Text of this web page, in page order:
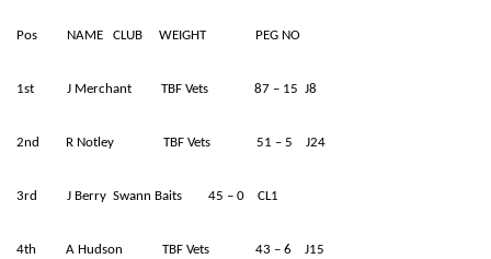
Pos NAME CLUB WEIGHT PEG NO
1st J Merchant TBF Vets 87 – 15 J8
2nd R Notley TBF Vets 51 – 5 J24
3rd J Berry Swann Baits 45 – 0 CL1
4th A Hudson TBF Vets 43 – 6 J15